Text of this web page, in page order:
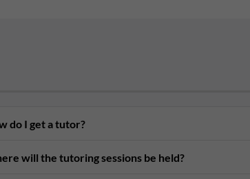
do I get a tutor?
will the tutoring sessions be held?